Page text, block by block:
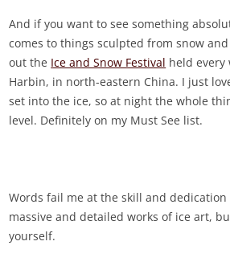
And if you want to see something
comes to things sculpted from snow
out the Ice and Snow Festival held
Harbin, in north-eastern China. I just
set into the ice, so at night the whole
level. Definitely on my Must See list.
Words fail me at the skill and dedication
massive and detailed works of ice art,
yourself.